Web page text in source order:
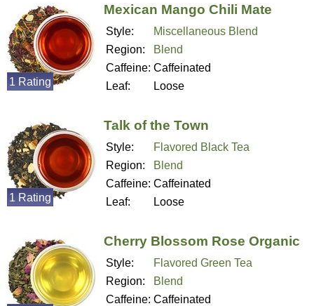
Mexican Mango Chili Mate
Style:
Miscellaneous Blend
Region:
Blend
Caffeine: Caffeinated
Leaf:
Loose
1 Rating
Talk of the Town
Style:
Flavored Black Tea
Region:
Blend
Caffeine: Caffeinated
Leaf:
Loose
1 Rating
Cherry Blossom Rose Organic
Style:
Flavored Green Tea
Region:
Blend
Caffeine: Caffeinated